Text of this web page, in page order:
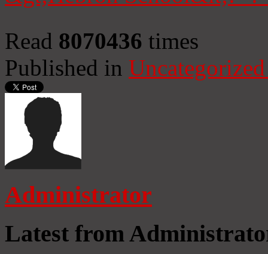
Read 8070436 times
Published in
Administrator
Latest from